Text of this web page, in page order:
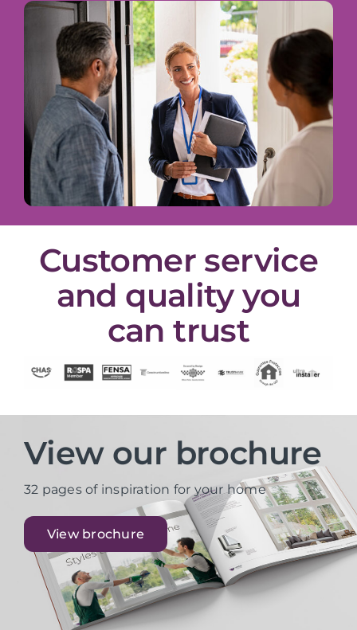
Customer service
and quality you
can trust
View our brochure
32 pages of inspiration for your home
View brochure